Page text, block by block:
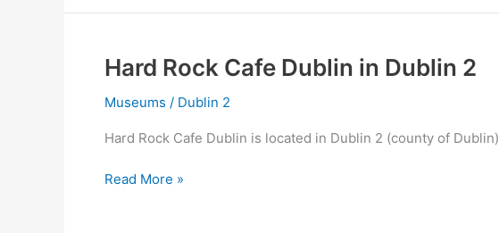
Dublin
Hard Rock Cafe Dublin in Dublin 2
Museums / Dublin 2
Hard Rock Cafe Dublin is located in Dublin 2 (county of Dublin)
Hard
Read More »